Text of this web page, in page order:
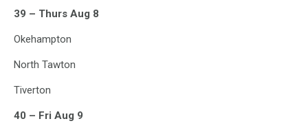
39 – Thurs Aug 8
Okehampton
North Tawton
Tiverton
40 – Fri Aug 9